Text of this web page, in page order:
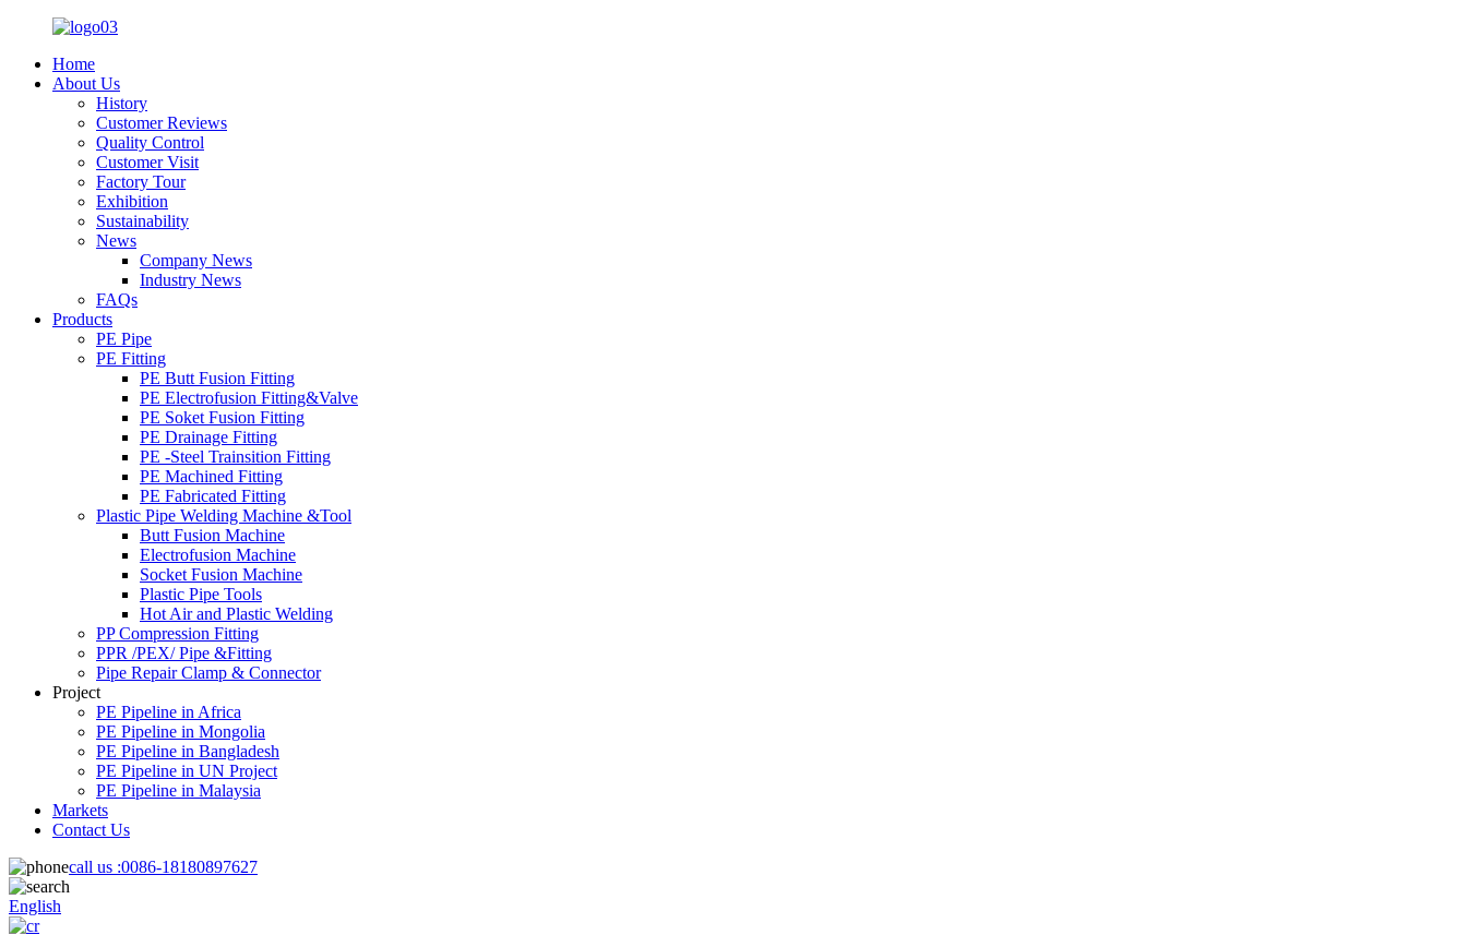
Home
About Us
History
Customer Reviews
Quality Control
Customer Visit
Factory Tour
Exhibition
Sustainability
News
Company News
Industry News
FAQs
Products
PE Pipe
PE Fitting
PE Butt Fusion Fitting
PE Electrofusion Fitting&Valve
PE Soket Fusion Fitting
PE Drainage Fitting
PE -Steel Trainsition Fitting
PE Machined Fitting
PE Fabricated Fitting
Plastic Pipe Welding Machine &Tool
Butt Fusion Machine
Electrofusion Machine
Socket Fusion Machine
Plastic Pipe Tools
Hot Air and Plastic Welding
PP Compression Fitting
PPR /PEX/ Pipe &Fitting
Pipe Repair Clamp & Connector
Project
PE Pipeline in Africa
PE Pipeline in Mongolia
PE Pipeline in Bangladesh
PE Pipeline in UN Project
PE Pipeline in Malaysia
Markets
Contact Us
call us :0086-18180897627
English